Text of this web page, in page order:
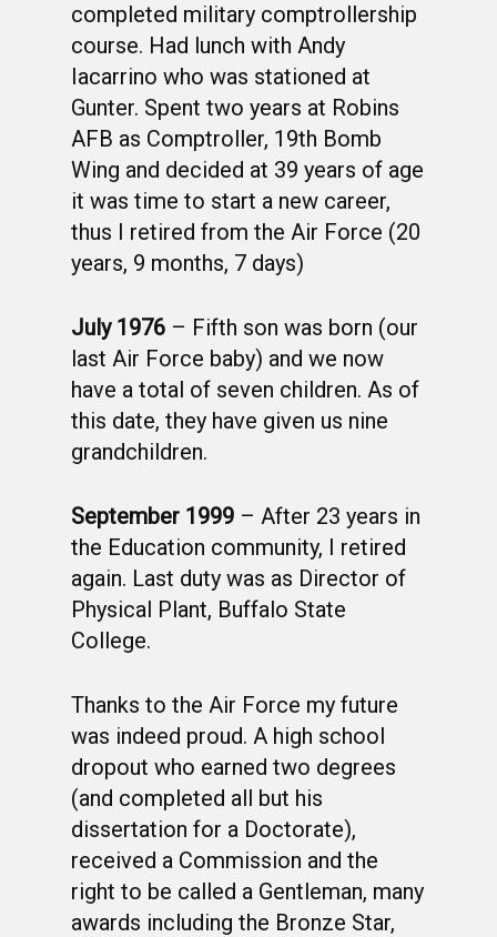
completed military comptrollership
course. Had lunch with Andy
Iacarrino who was stationed at
Gunter. Spent two years at Robins
AFB as Comptroller, 19th Bomb
Wing and decided at 39 years of age
it was time to start a new career,
thus I retired from the Air Force (20
years, 9 months, 7 days)
July 1976 – Fifth son was born (our
last Air Force baby) and we now
have a total of seven children. As of
this date, they have given us nine
grandchildren.
September 1999 – After 23 years in
the Education community, I retired
again. Last duty was as Director of
Physical Plant, Buffalo State
College.
Thanks to the Air Force my future
was indeed proud. A high school
dropout who earned two degrees
(and completed all but his
dissertation for a Doctorate),
received a Commission and the
right to be called a Gentleman, many
awards including the Bronze Star,